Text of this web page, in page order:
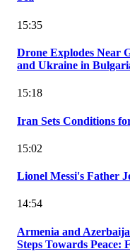
15:35
Drone Explodes Near
and Ukraine in
15:18
Iran Sets Conditions
15:02
Lionel Messi's Father
14:54
Armenia and
Steps Towards Peace: